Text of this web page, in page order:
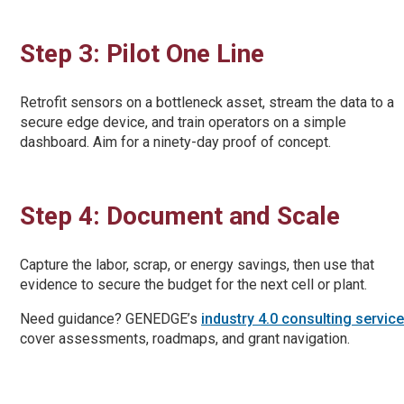
Step 3: Pilot One Line
Retrofit sensors on a bottleneck asset, stream the data to a
secure edge device, and train operators on a simple
dashboard. Aim for a ninety-day proof of concept.
Step 4: Document and Scale
Capture the labor, scrap, or energy savings, then use that
evidence to secure the budget for the next cell or plant.
Need guidance? GENEDGE’s industry 4.0 consulting
cover assessments, roadmaps, and grant navigation.